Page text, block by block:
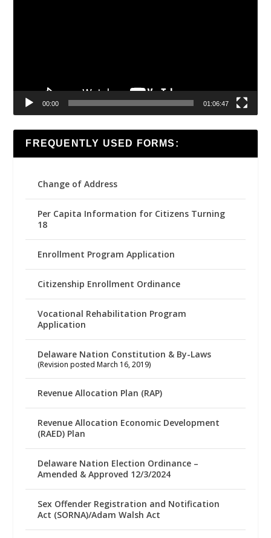
00:00 01:06:47
FREQUENTLY USED FORMS:
Change of Address
Per Capita Information for Citizens Turning
18
Enrollment Program Application
Citizenship Enrollment Ordinance
Vocational Rehabilitation Program
Application
Delaware Nation Constitution & By-Laws
(Revision posted March 16, 2019)
Revenue Allocation Plan (RAP)
Revenue Allocation Economic Development
(RAED) Plan
Delaware Nation Election Ordinance –
Amended & Approved 12/3/2024
Sex Offender Registration and Notification
Act (SORNA)/Adam Walsh Act